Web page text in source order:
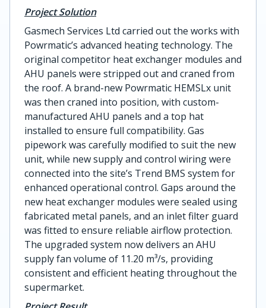
Project Solution
Gasmech Services Ltd carried out the works with
Powrmatic’s advanced heating technology. The
original competitor heat exchanger modules and
AHU panels were stripped out and craned from
the roof. A brand-new Powrmatic HEMSLx unit
was then craned into position, with custom-
manufactured AHU panels and a top hat
installed to ensure full compatibility. Gas
pipework was carefully modified to suit the new
unit, while new supply and control wiring were
connected into the site’s Trend BMS system for
enhanced operational control. Gaps around the
new heat exchanger modules were sealed using
fabricated metal panels, and an inlet filter guard
was fitted to ensure reliable airflow protection.
The upgraded system now delivers an AHU
supply fan volume of 11.20 m³/s, providing
consistent and efficient heating throughout the
supermarket.